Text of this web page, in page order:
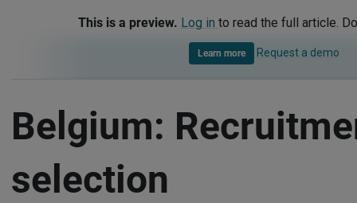
This is a preview. Log in to read the full article.
Learn more Request a demo
Belgium:
selection